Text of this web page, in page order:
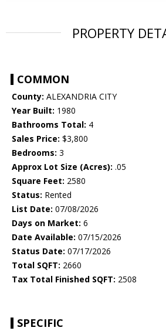
PROPERTY
COMMON
County: ALEXANDRIA CITY
Year Built: 1980
Bathrooms Total: 4
Sales Price: $3,800
Bedrooms: 3
Approx Lot Size (Acres): .05
Square Feet: 2580
Status: Rented
List Date: 07/08/2026
Days on Market: 6
Date Available: 07/15/2026
Status Date: 07/17/2026
Total SQFT: 2660
Tax Total Finished SQFT: 2508
SPECIFIC